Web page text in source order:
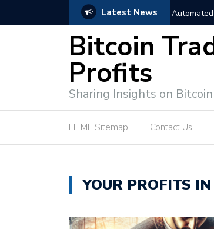
Latest News
for Effective Market Engagement
Bitcoin
Profits
Sharing Insights on
HTML Sitemap Contact Us
YOUR PROFITS